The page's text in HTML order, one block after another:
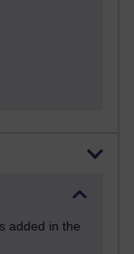
added in the